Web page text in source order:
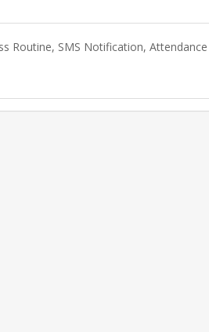
Routine, SMS Notification, Attendance